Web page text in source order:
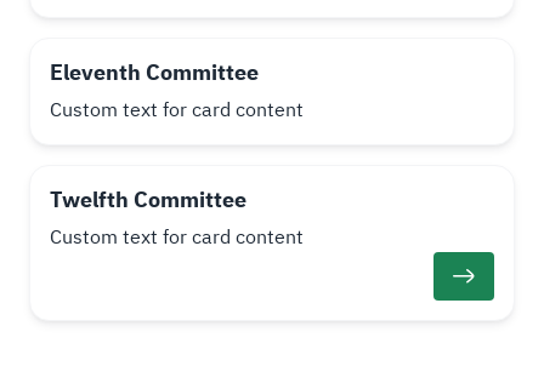
Eleventh Committee
Custom text for card content
Twelfth Committee
Custom text for card content